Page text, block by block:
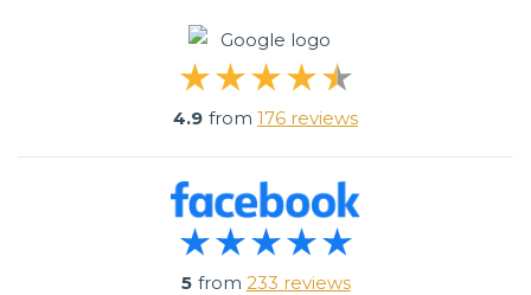
4.9 from 176 reviews
5 from 233 reviews